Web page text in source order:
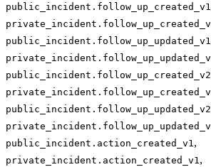
public_incident.follow_up_created_v1
public_incident.follow_up_updated_v1
public_incident.follow_up_created_v2
public_incident.follow_up_updated_v2
public_incident.action_created_v1 ,
private_incident.action_created_v1 ,